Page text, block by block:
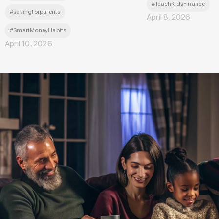
#savingforparents
#SmartMoneyHabits
April 10, 2026
#TeachKidsFinance
April 8, 2026